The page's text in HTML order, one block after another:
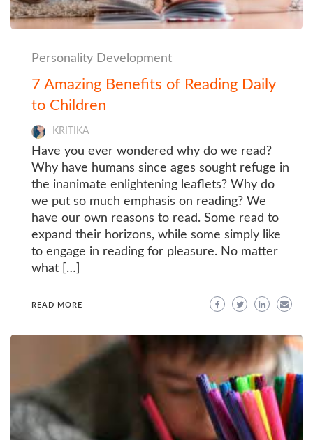
Personality Development
7 Amazing Benefits of Reading Daily
to Children
KRITIKA
Have you ever wondered why do we read?
Why have humans since ages sought refuge in
the inanimate enlightening leaflets? Why do
we put so much emphasis on reading? We
have our own reasons to read. Some read to
expand their horizons, while some simply like
to engage in reading for pleasure. No matter
what […]
READ MORE